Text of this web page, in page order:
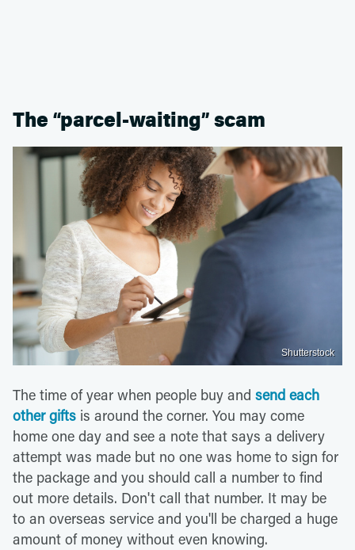
The “parcel-waiting” scam
Shutterstock
The time of year when people buy and send each
other gifts is around the corner. You may come
home one day and see a note that says a delivery
attempt was made but no one was home to sign for
the package and you should call a number to find
out more details. Don't call that number. It may be
to an overseas service and you'll be charged a huge
amount of money without even knowing.